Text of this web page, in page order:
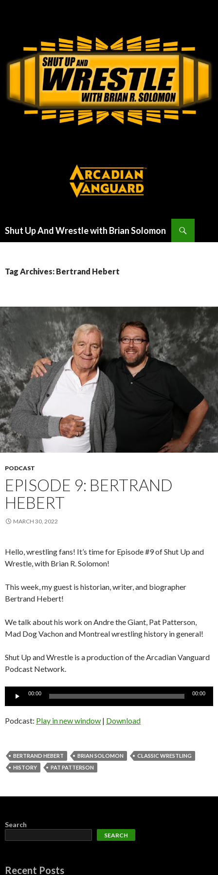
Shut Up And Wrestle with Brian Solomon
Tag Archives: Bertrand Hebert
PODCAST
EPISODE 9: BERTRAND
HEBERT
MARCH 30, 2022
Hello, wrestling fans! It’s time for Episode #9 of Shut Up and
Wrestle, with Brian R. Solomon!
This week, my guest is historian, writer, and biographer
Bertrand Hebert!
We talk about his work on Andre the Giant, Pat Patterson,
Mad Dog Vachon and Montreal wrestling history in general!
Shut Up and Wrestle is a production of the Arcadian Vanguard
Podcast Network.
00:00 00:00
Podcast: Play in new window | Download
BERTRAND HEBERT BRIAN SOLOMON
CLASSIC WRESTLING
HISTORY
PAT PATTERSON
Search
SEARCH
Recent Posts